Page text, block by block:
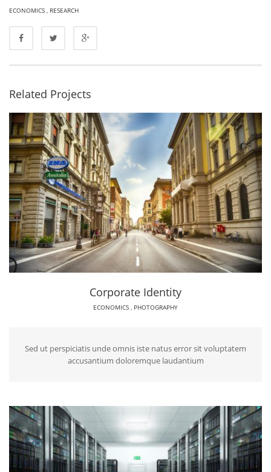
ECONOMICS , RESEARCH
Related Projects
Corporate Identity
ECONOMICS PHOTOGRAPHY
Sed ut perspiciatis unde omnis iste natus error sit voluptatem
accusantium doloremque laudantium